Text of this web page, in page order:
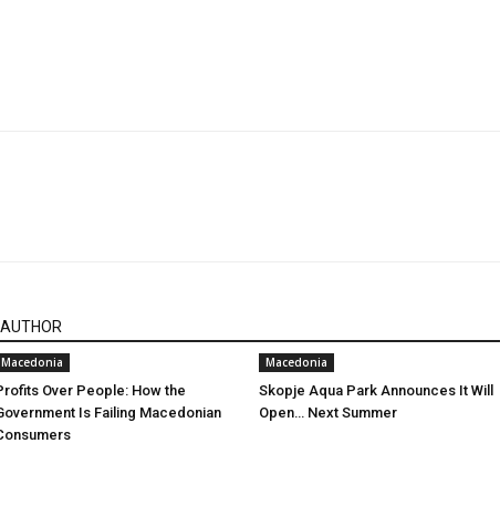
Macedonia
Over People: How the
Is Failing Macedonian
Macedonia
Skopje Aqua Park Announces It Will
Open… Next Summer